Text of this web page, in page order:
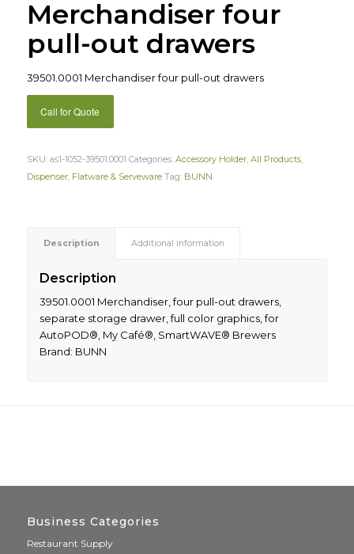
Merchandiser four
pull-out drawers
39501.0001 Merchandiser four pull-out drawers
Call for Quote
SKU: as1-1052-39501.0001 Categories: Accessory Holder, All Products,
Dispenser, Flatware & Serveware Tag: BUNN
Description Additional information
Description
39501.0001 Merchandiser, four pull-out drawers,
separate storage drawer, full color graphics, for
AutoPOD®, My Café®, SmartWAVE® Brewers
Brand: BUNN
Business Categories
Restaurant Supply